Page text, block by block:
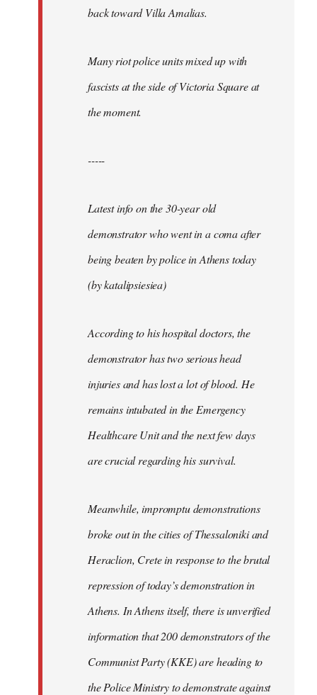
back toward Villa Amalias.
Many riot police units mixed up with
fascists at the side of Victoria Square at
the moment.
-----
Latest info on the 30-year old
demonstrator who went in a coma after
being beaten by police in Athens today
(by katalipsiesiea)
According to his hospital doctors, the
demonstrator has two serious head
injuries and has lost a lot of blood. He
remains intubated in the Emergency
Healthcare Unit and the next few days
are crucial regarding his survival.
Meanwhile, impromptu demonstrations
broke out in the cities of Thessaloniki and
Heraclion, Crete in response to the brutal
repression of today’s demonstration in
Athens. In Athens itself, there is unverified
information that 200 demonstrators of the
Communist Party (KKE) are heading to
the Police Ministry to demonstrate against